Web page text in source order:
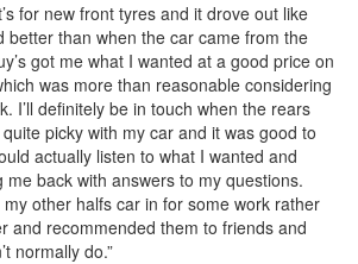
for new front tyres and it drove out like
better than when the car came from the
got me what I wanted at a good price on
was more than reasonable considering
I’ll definitely be in touch when the rears
picky with my car and it was good to
actually listen to what I wanted and
me back with answers to my questions.
my other halfs car in for some work rather
and recommended them to friends and
normally do.”